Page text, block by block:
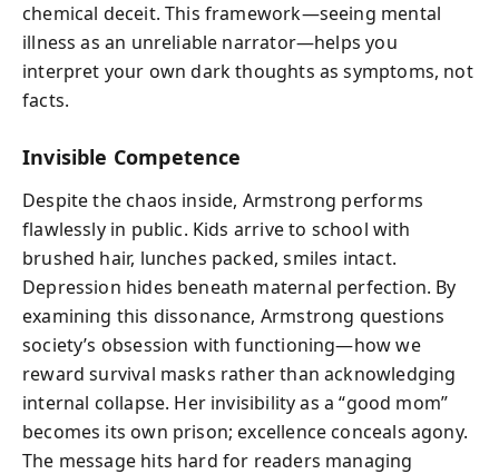
chemical deceit. This framework—seeing mental
illness as an unreliable narrator—helps you
interpret your own dark thoughts as symptoms, not
facts.
Invisible Competence
Despite the chaos inside, Armstrong performs
flawlessly in public. Kids arrive to school with
brushed hair, lunches packed, smiles intact.
Depression hides beneath maternal perfection. By
examining this dissonance, Armstrong questions
society’s obsession with functioning—how we
reward survival masks rather than acknowledging
internal collapse. Her invisibility as a “good mom”
becomes its own prison; excellence conceals agony.
The message hits hard for readers managing